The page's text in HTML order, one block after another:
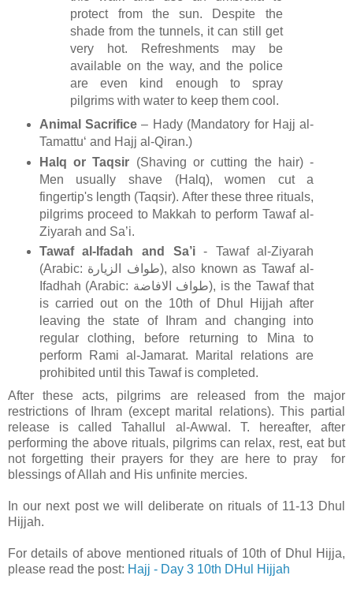
protect from the sun. Despite the
shade from the tunnels, it can still get
very hot. Refreshments may be
available on the way, and the police
are even kind enough to spray
pilgrims with water to keep them cool.
Animal Sacrifice – Hady (Mandatory for Hajj al-
Tamattu‘ and Hajj al-Qiran.)
Halq or Taqsir (Shaving or cutting the hair) -
Men usually shave (Halq), women cut a
fingertip's length (Taqsir). After these three rituals,
pilgrims proceed to Makkah to perform Tawaf al-
Ziyarah and Sa’i.
Tawaf al-Ifadah and Sa’i- Tawaf al-Ziyarah
(Arabic: طواف الزيارة), also known as Tawaf al-
Ifadhah (Arabic: طواف الافاضة), is the Tawaf that
is carried out on the 10th of Dhul Hijjah after
leaving the state of Ihram and changing into
regular clothing, before returning to Mina to
perform Rami al-Jamarat. Marital relations are
prohibited until this Tawaf is completed.
After these acts, pilgrims are released from the major
restrictions of Ihram (except marital relations). This partial
release is called Tahallul al-Awwal. T. hereafter, after
performing the above rituals, pilgrims can relax, rest, eat but
not forgetting their prayers for they are here to pray for
blessings of Allah and His unfinite mercies.
In our next post we will deliberate on rituals of 11-13 Dhul
Hijjah.
For details of above mentioned rituals of 10th of Dhul Hijja,
please read the post: Hajj - Day 3 10th DHul Hijjah